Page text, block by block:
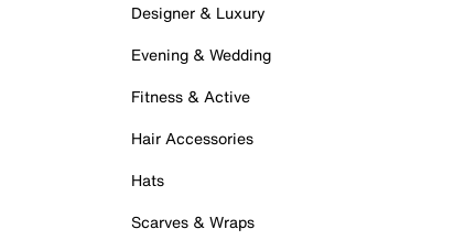
Designer & Luxury
Evening & Wedding
Fitness & Active
Hair Accessories
Hats
Scarves & Wraps